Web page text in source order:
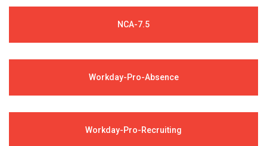
NCA-7.5
Workday-Pro-Absence
Workday-Pro-Recruiting